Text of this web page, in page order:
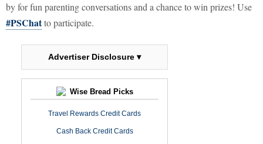
by for fun parenting conversations and a chance to win prizes! Use
#PSChatto participate.
Advertiser Disclosure ▾
Wise Bread Picks
Travel Rewards Credit Cards
Cash Back Credit Cards